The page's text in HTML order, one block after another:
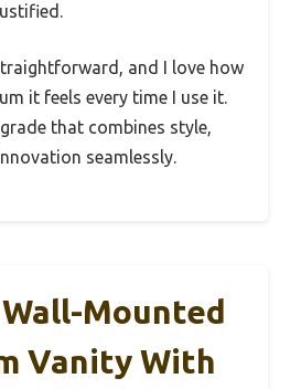
and I love how
it feels every time I use it.
that combines style,
seamlessly.
Wall-Mounted
Vanity With